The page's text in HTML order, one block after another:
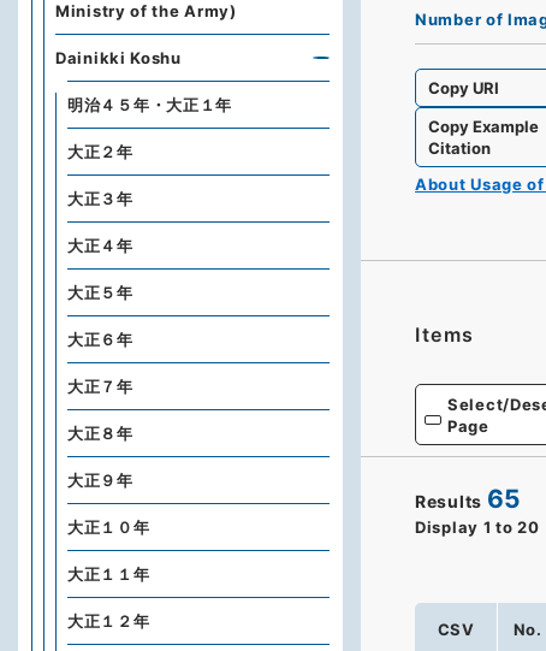
Number of
Copy URI
Copy Example
Citation
About Usage
Items
Select/
Page
Results 65
Display 1 to 20
CSV No.
Ministry of the Army)
Dainikki Koshu
明治４５年・大正１年
大正２年
大正３年
大正４年
大正５年
大正６年
大正７年
大正８年
大正９年
大正１０年
大正１１年
大正１２年